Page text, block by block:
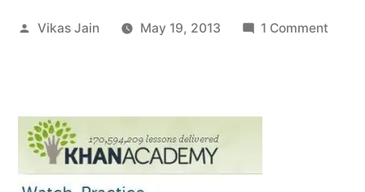
Posted
Vikas Jain May 19, 2013 1 Comment